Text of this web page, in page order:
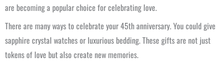
are becoming a popular choice for celebrating love.
There are many ways to celebrate your 45th anniversary. You could give
sapphire crystal watches or luxurious bedding. These gifts are not just
tokens of love but also create new memories.